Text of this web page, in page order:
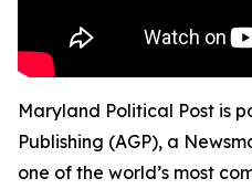
Maryland Political Post is
Publishing (AGP), a
one of the world’s most